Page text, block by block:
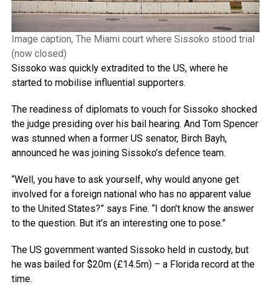
Image caption, The Miami court where Sissoko stood trial
(now closed)
Sissoko was quickly extradited to the US, where he
started to mobilise influential supporters.
The readiness of diplomats to vouch for Sissoko shocked
the judge presiding over his bail hearing. And Tom Spencer
was stunned when a former US senator, Birch Bayh,
announced he was joining Sissoko’s defence team.
“Well, you have to ask yourself, why would anyone get
involved for a foreign national who has no apparent value
to the United States?” says Fine. “I don’t know the answer
to the question. But it’s an interesting one to pose.”
The US government wanted Sissoko held in custody, but
he was bailed for $20m (£14.5m) – a Florida record at the
time.